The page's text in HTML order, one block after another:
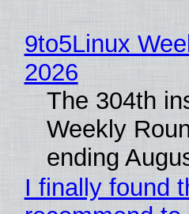
9to5Linux
2026
The 304th
Weekly
ending
I finally found